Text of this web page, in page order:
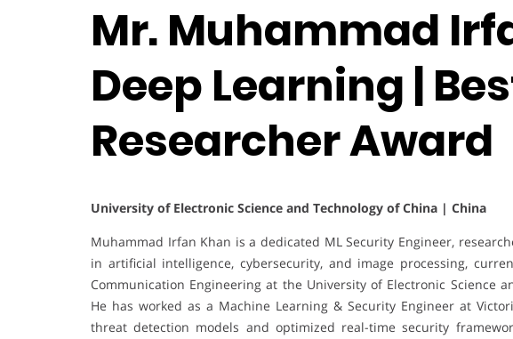
Mr. Muhammad
Deep Learning |
Researcher Award
University of Electronic Science and Technology of China | China
Muhammad Irfan Khan is a dedicated ML Security Engineer,
in artificial intelligence, cybersecurity, and image processing,
Communication Engineering at the University of Electronic Science
He has worked as a Machine Learning & Security Engineer at
threat detection models and optimized real-time security